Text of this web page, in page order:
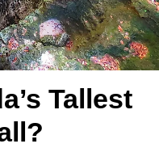
Tallest